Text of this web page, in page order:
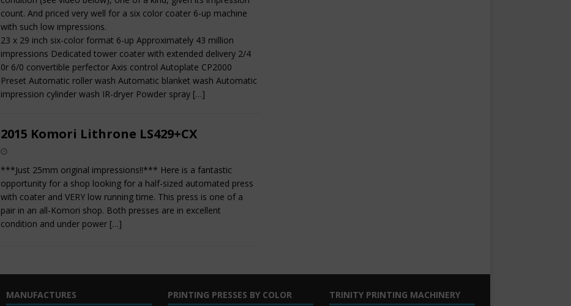
count. And priced very well for a six color coater 6-up machine
with such low impressions.
23 x 29 inch six-color format 6-up Approximately 43 million
impressions Dedicated tower coater with extended delivery 2/4
0r 6/0 convertible perfector Axis control Autoplate CP2000
Preset Automatic roller wash Automatic blanket wash Automatic
impression cylinder wash IR-dryer Powder spray […]
2015 Komori Lithrone LS429+CX
***Just 25mm original impressions!!*** Here is a fantastic
opportunity for a shop looking for a half-sized automated press
with coater and VERY low running time. This press is one of a
pair in an all-Komori shop. Both presses are in excellent
condition and under power […]
MANUFACTURES PRINTING PRESSES BY COLOR TRINITY PRINTING MACHINERY